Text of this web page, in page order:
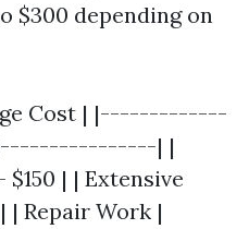
$300 depending on
Cost | |-------------
| |
$150 | | Extensive
| Repair Work |